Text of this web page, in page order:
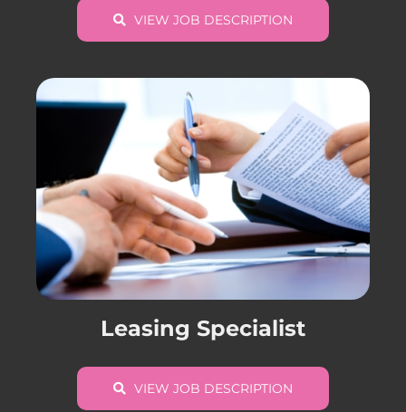
VIEW JOB DESCRIPTION
Leasing Specialist
VIEW JOB DESCRIPTION